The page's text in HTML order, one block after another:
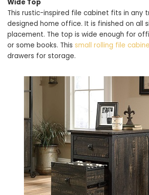
Wide Top
This rustic-inspired file cabinet fits in any
designed home office. It is finished on all
placement. The top is wide enough for
or some books. This small rolling file
drawers for storage.